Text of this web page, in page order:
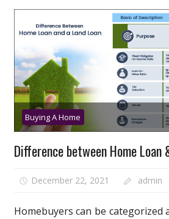
Buying A Home
Difference between Home Loan
December 22, 2021 admin
Homebuyers can be